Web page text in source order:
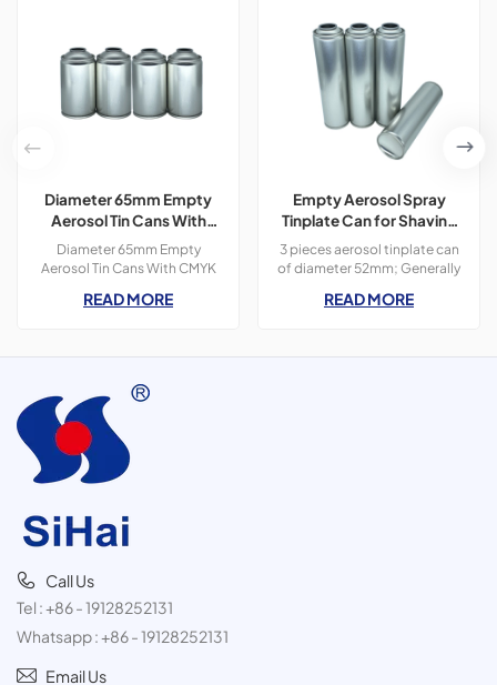
Diameter 65mm Empty
Aerosol Tin Cans With
CMYK Colors Printing
300ml For Paint Spray
Diameter 65mm Empty
Aerosol Tin Cans With CMYK
Paint Spray,3 pieces tin
READ MORE
Empty Aerosol Spray
Tinplate Can for Shaving
Foam Use
3 pieces aerosol tinplate can
of diameter 52mm; Generally
products, such as shaving
READ MORE
Call Us
Tel :+86 - 19128252131
Whatsapp :+86 - 19128252131
Email Us